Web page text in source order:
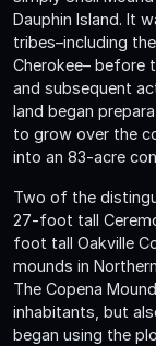
Dauphin Island. It
tribes–including
Cherokee– before
and subsequent
land began
to grow over the
into an 83-acre
Two of the
27-foot tall
foot tall Oakville
mounds in
The Copena
inhabitants, but
began using the